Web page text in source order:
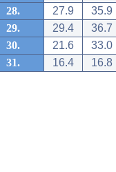
28.
27.9
35.9
29.
29.4
36.7
30.
21.6
33.0
31.
16.4 16.8